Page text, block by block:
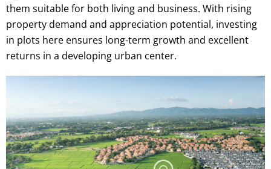
them suitable for both living and business. With rising
property demand and appreciation potential, investing
in plots here ensures long-term growth and excellent
returns in a developing urban center.